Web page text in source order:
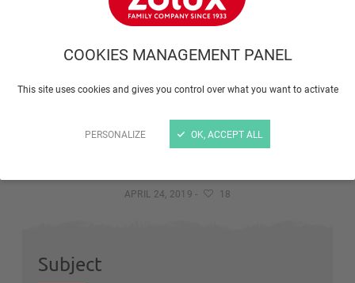
COOKIES MANAGEMENT PANEL
This site uses cookies and gives you control over what you want to activate
PERSONALIZE OK, ACCEPT ALL
APRIL 24, 2019- 18
Subject